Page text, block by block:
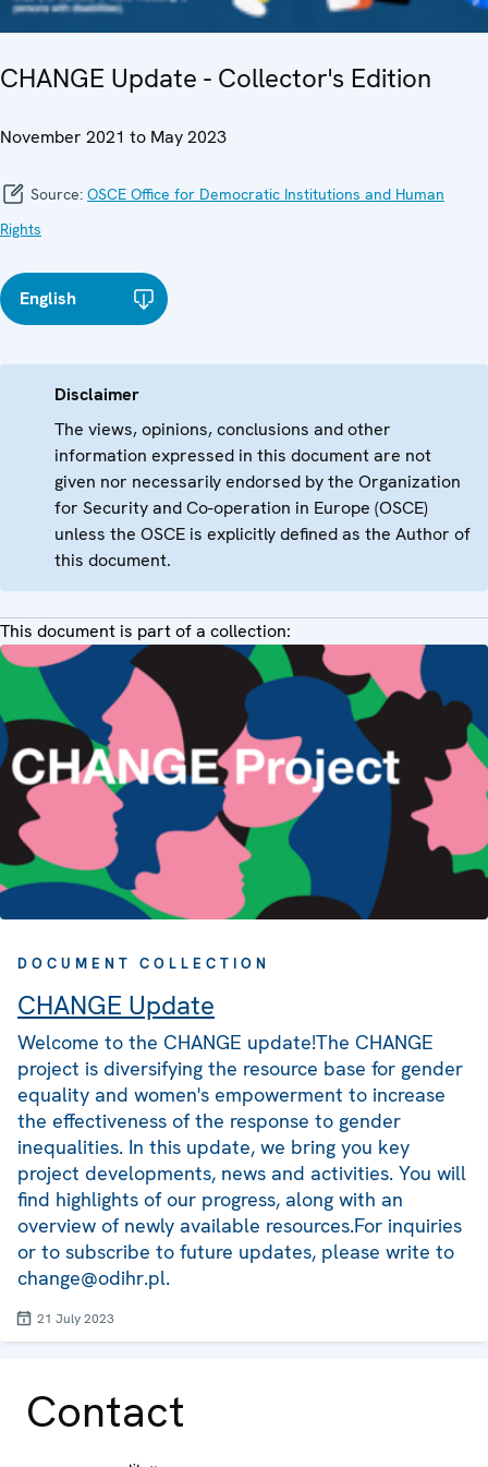
CHANGE Update - Collector's Edition
November 2021 to May 2023
Source: OSCE Office for Democratic Institutions and Human
Rights
English
Disclaimer
The views, opinions, conclusions and other
information expressed in this document are not
given nor necessarily endorsed by the Organization
for Security and Co-operation in Europe (OSCE)
unless the OSCE is explicitly defined as the Author of
this document.
This document is part of a collection:
DOCUMENT COLLECTION
CHANGE Update
Welcome to the CHANGE update!The CHANGE
project is diversifying the resource base for gender
equality and women's empowerment to increase
the effectiveness of the response to gender
inequalities. In this update, we bring you key
project developments, news and activities. You will
find highlights of our progress, along with an
overview of newly available resources.For inquiries
or to subscribe to future updates, please write to
change@odihr.pl.
21 July 2023
Contact